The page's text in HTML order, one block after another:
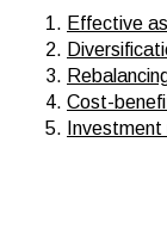
Effective
Cost-
Investment